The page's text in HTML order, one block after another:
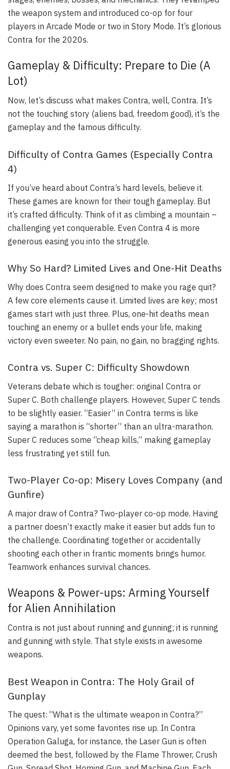
the weapon system and introduced co-op for four
players in Arcade Mode or two in Story Mode. It’s glorious
Contra for the 2020s.
Gameplay & Difficulty: Prepare to Die (A
Lot)
Now, let’s discuss what makes Contra, well, Contra. It’s
not the touching story (aliens bad, freedom good), it’s the
gameplay and the famous difficulty.
Difficulty of Contra Games (Especially Contra
4)
If you’ve heard about Contra’s hard levels, believe it.
These games are known for their tough gameplay. But
it’s crafted difficulty. Think of it as climbing a mountain –
challenging yet conquerable. Even Contra 4 is more
generous easing you into the struggle.
Why So Hard? Limited Lives and One-Hit Deaths
Why does Contra seem designed to make you rage quit?
A few core elements cause it. Limited lives are key; most
games start with just three. Plus, one-hit deaths mean
touching an enemy or a bullet ends your life, making
victory even sweeter. No pain, no gain, no bragging rights.
Contra vs. Super C: Difficulty Showdown
Veterans debate which is tougher: original Contra or
Super C. Both challenge players. However, Super C tends
to be slightly easier. “Easier” in Contra terms is like
saying a marathon is “shorter” than an ultra-marathon.
Super C reduces some “cheap kills,” making gameplay
less frustrating yet still fun.
Two-Player Co-op: Misery Loves Company (and
Gunfire)
A major draw of Contra? Two-player co-op mode. Having
a partner doesn’t exactly make it easier but adds fun to
the challenge. Coordinating together or accidentally
shooting each other in frantic moments brings humor.
Teamwork enhances survival chances.
Weapons & Power-ups: Arming Yourself
for Alien Annihilation
Contra is not just about running and gunning; it is running
and gunning with style. That style exists in awesome
weapons.
Best Weapon in Contra: The Holy Grail of
Gunplay
The quest: “What is the ultimate weapon in Contra?”
Opinions vary, yet some favorites rise up. In Contra
Operation Galuga, for instance, the Laser Gun is often
deemed the best, followed by the Flame Thrower, Crush